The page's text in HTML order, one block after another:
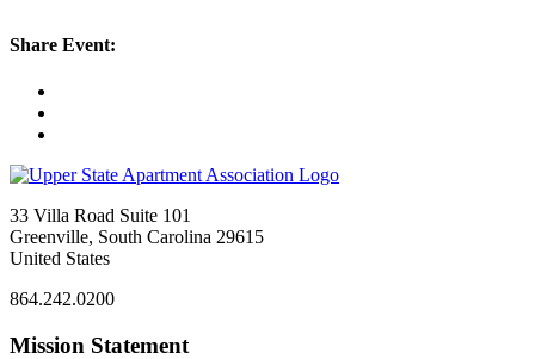
Share Event:
33 Villa Road Suite 101
Greenville, South Carolina 29615
United States
864.242.0200
Mission Statement